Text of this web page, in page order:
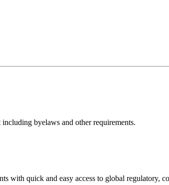
byelaws and other requirements.
with quick and easy access to global